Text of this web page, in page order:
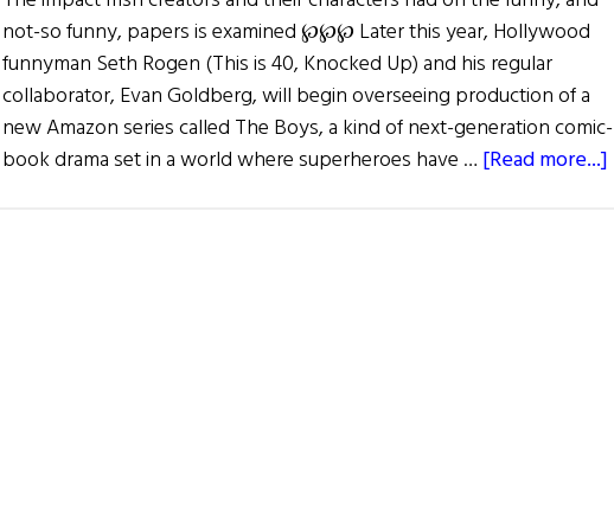
not-so funny, papers is examined ℘℘℘ Later this year, Hollywood
funnyman Seth Rogen (This is 40, Knocked Up) and his regular
collaborator, Evan Goldberg, will begin overseeing production of a
new Amazon series called The Boys, a kind of next-generation comic-
book drama set in a world where superheroes have … [Read more...]